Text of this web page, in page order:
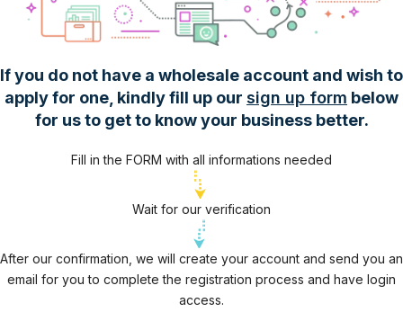
If you do not have a wholesale account and wish to
apply for one, kindly fill up our sign up form below
for us to get to know your business better.
Fill in the FORM with all informations needed
Wait for our verification
After our confirmation, we will create your account and send you an
email for you to complete the registration process and have login
access.